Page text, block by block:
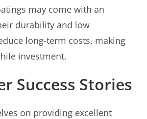
may come with an
durability and low
long-term costs, making
investment.
Success Stories
on providing excellent